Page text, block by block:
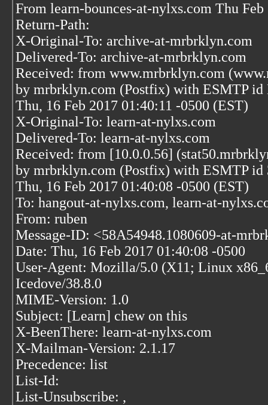
From learn-bounces-at-nylxs.com Thu
Return-Path:
X-Original-To: archive-at-mrbrklyn.com
Delivered-To: archive-at-mrbrklyn.com
Received: from www.mrbrklyn.com
by mrbrklyn.com (Postfix) with ESMTP id
Thu, 16 Feb 2017 01:40:11 -0500 (EST)
X-Original-To: learn-at-nylxs.com
Delivered-To: learn-at-nylxs.com
Received: from [10.0.0.56]
by mrbrklyn.com (Postfix) with ESMTP id
Thu, 16 Feb 2017 01:40:08 -0500 (EST)
To: hangout-at-nylxs.com, learn-at-
From: ruben
Message-ID: <58A54948.1080609-at-
Date: Thu, 16 Feb 2017 01:40:08 -0500
User-Agent: Mozilla/5.0 (X11; Linux
Icedove/38.8.0
MIME-Version: 1.0
Subject: [Learn] chew on this
X-BeenThere: learn-at-nylxs.com
X-Mailman-Version: 2.1.17
Precedence: list
List-Id:
List-Unsubscribe: ,